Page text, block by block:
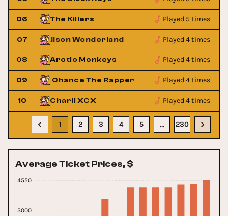
06 The Killers Played 5 times
07 Alison Wonderland Alison
Played 4 times
08 Arctic Monkeys Played 4 times
09 Chance The Rapper Played 4 times
10 Charli XCX Played 4 times
1 2 3 4 5 … 230
Average Ticket Prices, $
3000
4550